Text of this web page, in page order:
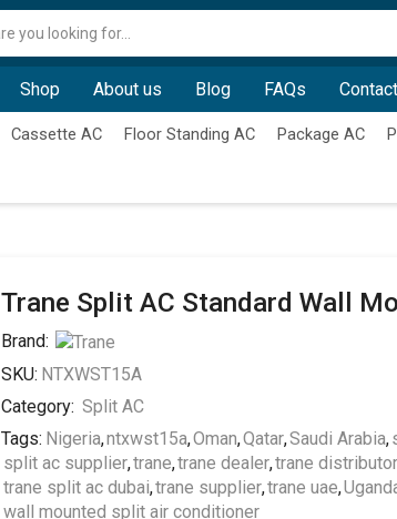
input
Shop About us Blog FAQs
Cassette AC Floor Standing AC Package AC
Trane Split AC Standard Wall
Brand:
SKU: NTXWST15A
Category: Split AC
Tags: Nigeria,ntxwst15a,Oman,Qatar,Saudi Arabia,
split ac supplier,trane,trane dealer,trane
trane split ac dubai,trane supplier,trane uae,
wall mounted split air conditioner